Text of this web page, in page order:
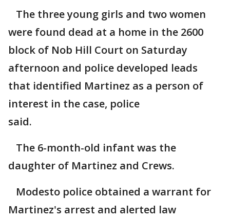
The three young girls and two women
were found dead at a home in the 2600
block of Nob Hill Court on Saturday
afternoon and police developed leads
that identified Martinez as a person of
interest in the case, police
said.
The 6-month-old infant was the
daughter of Martinez and Crews.
Modesto police obtained a warrant for
Martinez's arrest and alerted law